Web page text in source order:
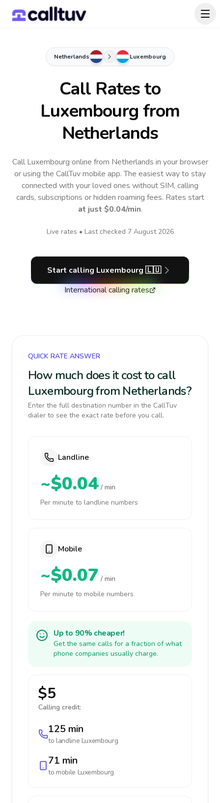
Netherlands Luxembourg
Call Rates to
Luxembourg from
Netherlands
Call Luxembourg online from Netherlands in your browser
or using the CallTuv mobile app.The easiest way to stay
connected with your loved ones without SIM, calling
cards, subscriptions or hidden roaming fees. Rates start
at just $0.04/min.
Live rates • Last checked 7 August 2026
Start calling Luxembourg 🇱🇺
International calling rates
QUICK RATE ANSWER
How much does it cost to call
Luxembourg from Netherlands?
Enter the full destination number in the CallTuv
dialer to see the exact rate before you call.
Landline
~$0.04 / min
Per minute to landline numbers
Mobile
~$0.07 / min
Per minute to mobile numbers
Up to 90% cheaper!
Get the same calls for a fraction of what
phone companies usually charge.
$5
Calling credit:
125 min
to landline Luxembourg
71 min
to mobile Luxembourg